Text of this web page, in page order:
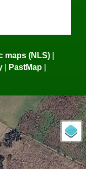
maps (NLS) |
| PastMap |